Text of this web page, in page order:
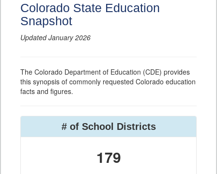
Colorado State Education
Snapshot
Updated January 2026
The Colorado Department of Education (CDE) provides
this synopsis of commonly requested Colorado education
facts and figures.
# of School Districts
179